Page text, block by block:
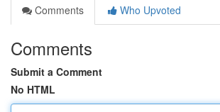
Comments
Who Upvoted
Comments
Submit a Comment
No HTML